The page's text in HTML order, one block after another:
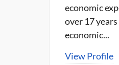
economic
over 17
economic...
View Profile